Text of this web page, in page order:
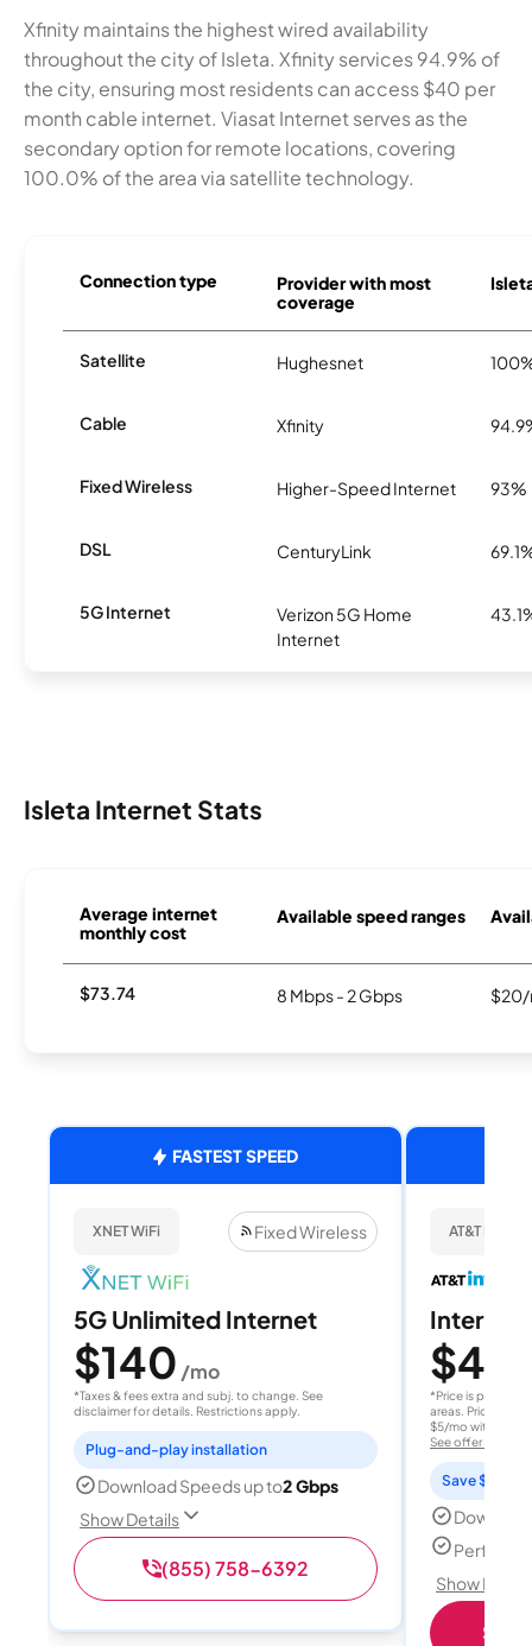
Xfinity maintains the highest wired availability
throughout the city of Isleta. Xfinity services 94.9% of
the city, ensuring most residents can access $40 per
month cable internet. Viasat Internet serves as the
secondary option for remote locations, covering
100.0% of the area via satellite technology.
Connection type
Provider with most
coverage
Satellite Hughesnet
Cable Xfinity
Fixed Wireless Higher-Speed Internet 93%
DSL CenturyLink
5G Internet
Verizon 5G Home
Internet
Isleta Internet Stats
Average internet
monthly cost
Available speed ranges
$73.74 8 Mbps - 2 Gbps $20/
FASTEST SPEED
XNET WiFi Fixed Wireless
5G Unlimited Internet
$140 /mo
*Taxes & fees extra and subj. to change. See
disclaimer for details. Restrictions apply.
Plug-and-play installation
Download Speeds up to2 Gbps
Show Details
(855) 758-6392
AT&T
Internet
$40
*Price is per
areas. Price after
$5/mo with
See offer details
Save $15
Perfect
Show